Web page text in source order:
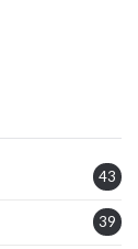
43
39